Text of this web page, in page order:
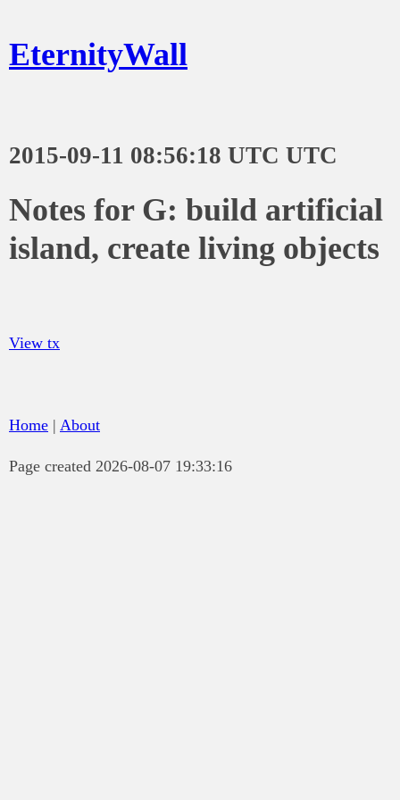
EternityWall
2015-09-11 08:56:18 UTC UTC
Notes for G: build artificial
island, create living objects
View tx
Home | About
Page created 2026-08-07 19:33:16